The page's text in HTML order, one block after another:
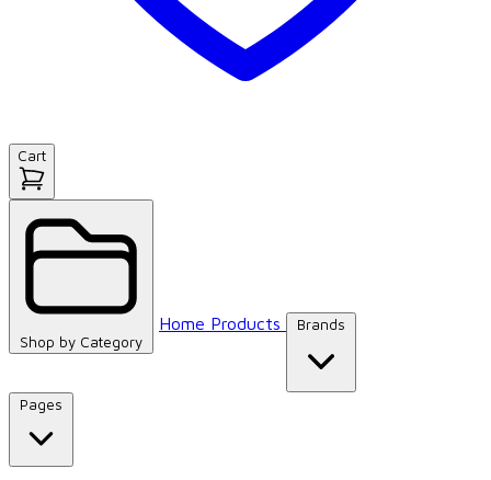
Cart
Shop by Category
Home Products Brands
Pages